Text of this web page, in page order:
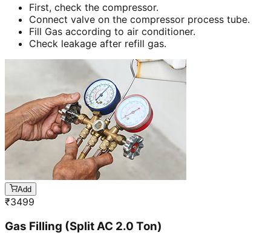
First, check the compressor.
Connect valve on the compressor process tube.
Fill Gas according to air conditioner.
Check leakage after refill gas.
Add
₹3499
Gas Filling (Split AC 2.0 Ton)